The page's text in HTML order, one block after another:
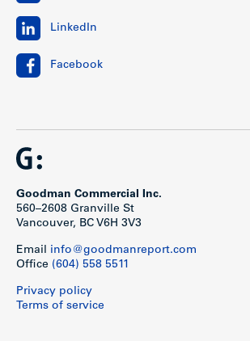
LinkedIn
Facebook
Goodman Commercial Inc.
560–2608 Granville St
Vancouver, BC V6H 3V3
Email info@goodmanreport.com
Office (604) 558 5511
Privacy policy
Terms of service